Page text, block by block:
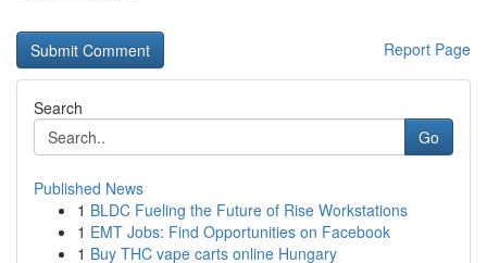
Report Page
Search
Go
Published News
1 BLDC Fueling the Future of Rise Workstations
1 EMT Jobs: Find Opportunities on Facebook
1 Buy THC vape carts online Hungary